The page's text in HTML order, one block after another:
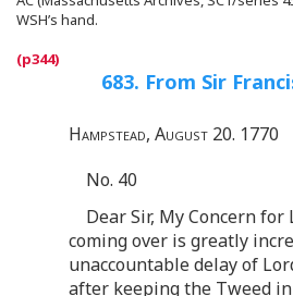
WSH’s hand.
683. From Sir
Hampstead, August 20. 1770
No. 40
Dear Sir, My Concern for
coming over is greatly
unaccountable delay of
after keeping the Tweed